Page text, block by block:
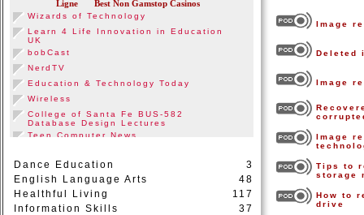
Dance Education
3
English Language Arts
48
Healthful Living
117
Information Skills
37
Image
Deleted
Image
Image
Tips to
storage
How to
drive